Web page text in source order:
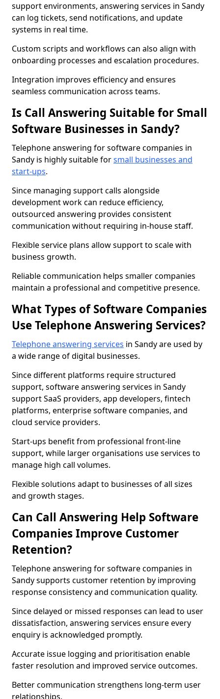
support environments, answering services in Sandy
can log tickets, send notifications, and update
systems in real time.
Custom scripts and workflows can also align with
onboarding processes and escalation procedures.
Integration improves efficiency and ensures
seamless communication across teams.
Is Call Answering Suitable for Small
Software Businesses in Sandy?
Telephone answering for software companies in
Sandy is highly suitable forsmall businesses and
start-ups.
Since managing support calls alongside
development work can reduce efficiency,
outsourced answering provides consistent
communication without requiring in-house staff.
Flexible service plans allow support to scale with
business growth.
Reliable communication helps smaller companies
maintain a professional and competitive presence.
What Types of Software Companies
Use Telephone Answering Services?
Telephone answering services in Sandy are used by
a wide range of digital businesses.
Since different platforms require structured
support, software answering services in Sandy
support SaaS providers, app developers, fintech
platforms, enterprise software companies, and
cloud service providers.
Start-ups benefit from professional front-line
support, while larger organisations use services to
manage high call volumes.
Flexible solutions adapt to businesses of all sizes
and growth stages.
Can Call Answering Help Software
Companies Improve Customer
Retention?
Telephone answering for software companies in
Sandy supports customer retention by improving
response consistency and communication quality.
Since delayed or missed responses can lead to user
dissatisfaction, answering services ensure every
enquiry is acknowledged promptly.
Accurate issue logging and prioritisation enable
faster resolution and improved service outcomes.
Better communication strengthens long-term user
relationships.